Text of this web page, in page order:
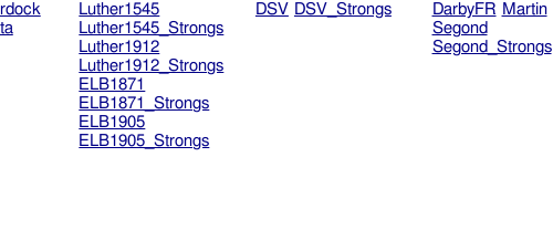
Luther1545
Luther1545_Strongs
Luther1912
Luther1912_Strongs
ELB1871
ELB1871_Strongs
ELB1905
ELB1905_Strongs
DSV DSV_Strongs DarbyFR Martin
Segond
Segond_Strongs